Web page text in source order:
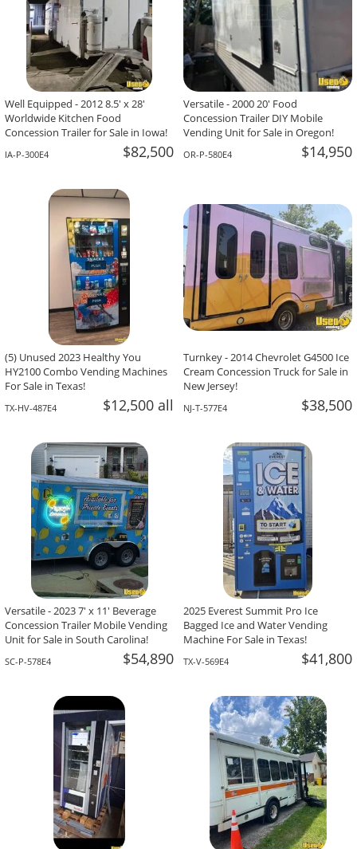
Well Equipped - 2012 8.5' x 28'
Worldwide Kitchen Food
Concession Trailer for Sale in Iowa!
IA-P-300E4 $82,500
Versatile - 2000 20' Food
Concession Trailer DIY Mobile
Vending Unit for Sale in Oregon!
OR-P-580E4 $14,950
(5) Unused 2023 Healthy You
HY2100 Combo Vending Machines
For Sale in Texas!
TX-HV-487E4 $12,500 all
Turnkey - 2014 Chevrolet G4500 Ice
Cream Concession Truck for Sale in
New Jersey!
NJ-T-577E4 $38,500
Versatile - 2023 7' x 11' Beverage
Concession Trailer Mobile Vending
Unit for Sale in South Carolina!
SC-P-578E4 $54,890
2025 Everest Summit Pro Ice
Bagged Ice and Water Vending
Machine For Sale in Texas!
TX-V-569E4 $41,800